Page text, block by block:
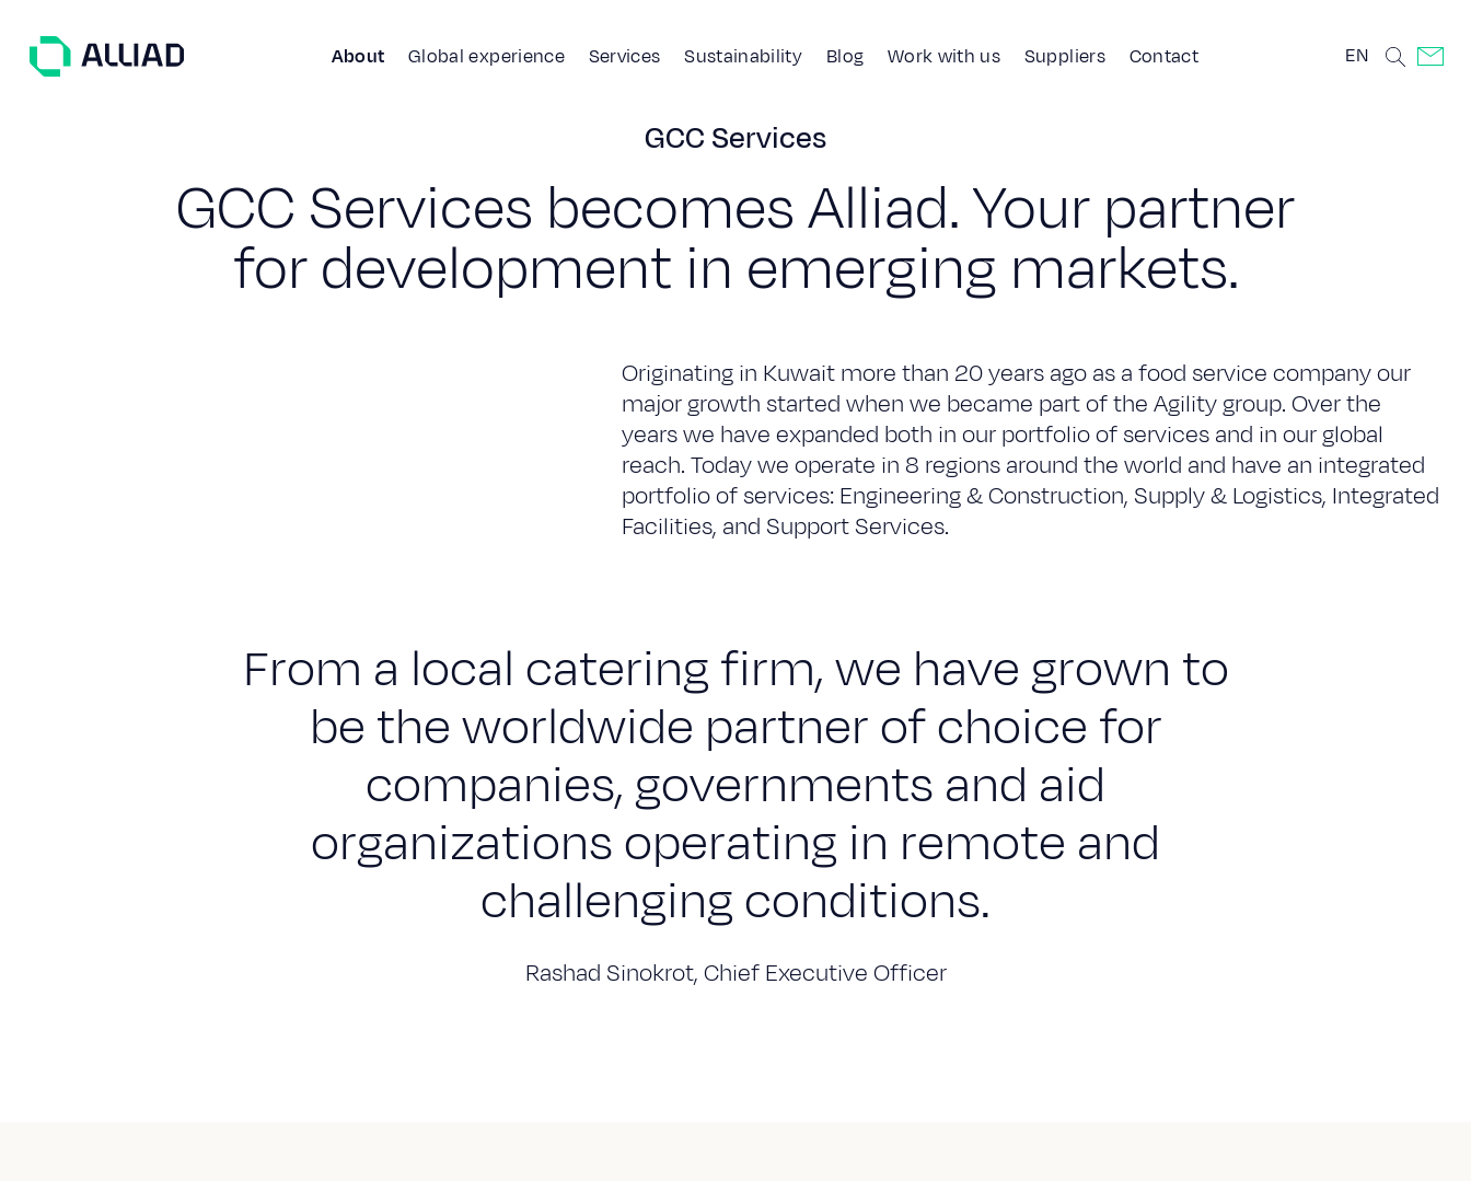
About Global experience Services Sustainability Blog Work with us Suppliers Contact
GCC Services History EN
GCC Services
GCC Services becomesAlliad.Your partner
fordevelopment in emerging markets.
Originating in Kuwait more than 20 years ago as a food service company our
major growth started when we became part of the Agility group. Over the
years we have expanded both in our portfolio of services and in our global
reach. Today we operate in 8 regions around the world and have an integrated
portfolio of services: Engineering & Construction, Supply & Logistics, Integrated
Facilities, and Support Services.
From a local catering firm, we have grown to
be the worldwide partner of choice for
companies, governments and aid
organizations operating in remote and
challenging conditions.
Rashad Sinokrot, Chief Executive Officer